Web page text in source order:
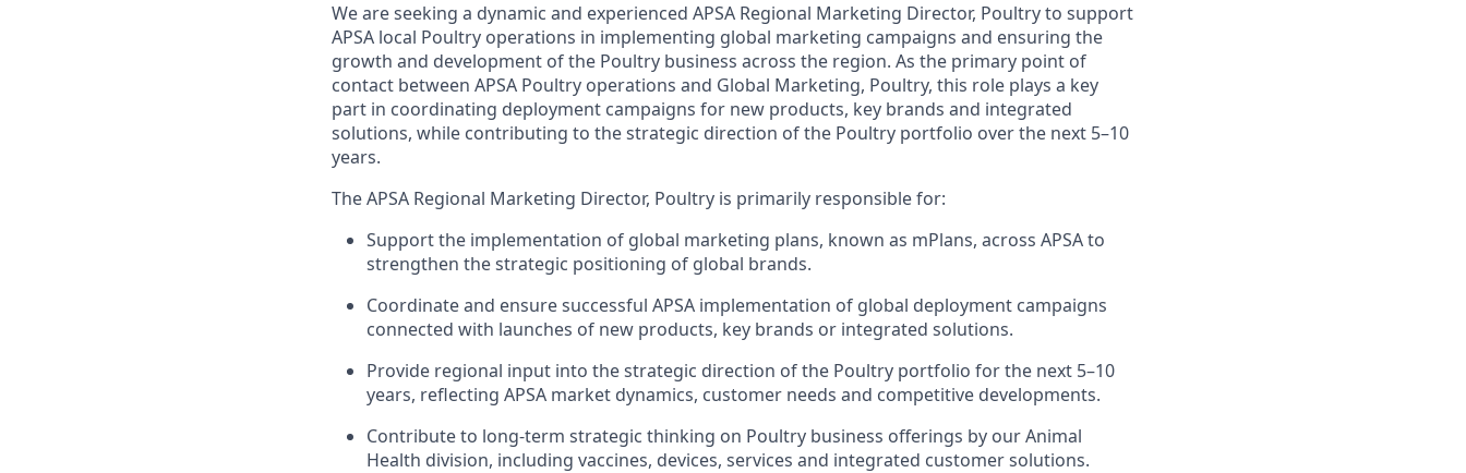
We are seeking a dynamic and experienced APSA Regional Marketing Director, Poultry to support
APSA local Poultry operations in implementing global marketing campaigns and ensuring the
growth and development of the Poultry business across the region. As the primary point of
contact between APSA Poultry operations and Global Marketing, Poultry, this role plays a key
part in coordinating deployment campaigns for new products, key brands and integrated
solutions, while contributing to the strategic direction of the Poultry portfolio over the next 5–10
years.
The APSA Regional Marketing Director, Poultry is primarily responsible for:
Support the implementation of global marketing plans, known as mPlans, across APSA to
strengthen the strategic positioning of global brands.
Coordinate and ensure successful APSA implementation of global deployment campaigns
connected with launches of new products, key brands or integrated solutions.
Provide regional input into the strategic direction of the Poultry portfolio for the next 5–10
years, reflecting APSA market dynamics, customer needs and competitive developments.
Contribute to long-term strategic thinking on Poultry business offerings by our Animal
Health division, including vaccines, devices, services and integrated customer solutions.